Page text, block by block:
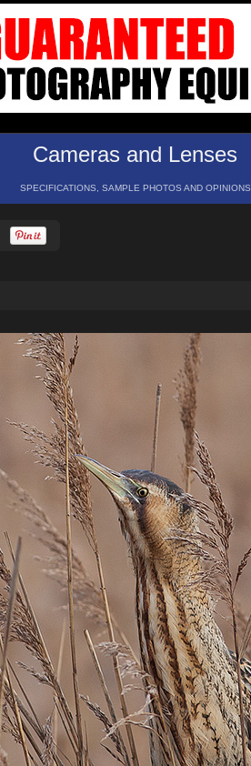
Cameras and Lenses
SPECIFICATIONS, SAMPLE PHOTOS AND OPINIONS